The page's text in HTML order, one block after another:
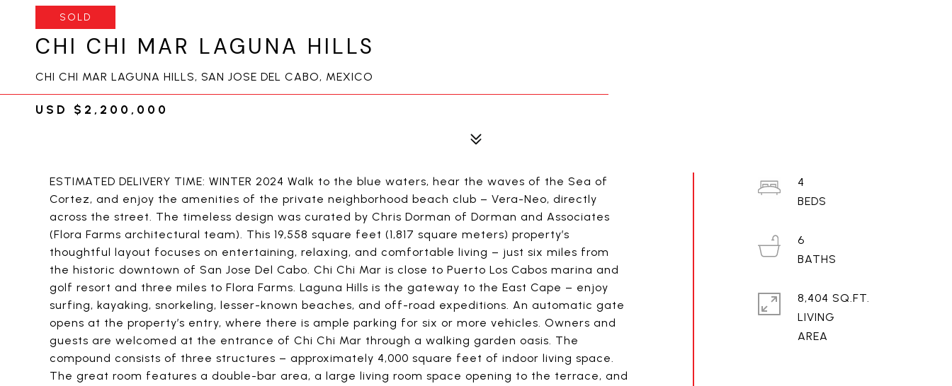
SOLD
CHI CHI MAR LAGUNA HILLS
CHI CHI MAR LAGUNA HILLS, SAN JOSE DEL CABO, MEXICO
USD $2,200,000
ESTIMATED DELIVERY TIME: WINTER 2024 Walk to the blue waters, hear the waves of the Sea of
Cortez, and enjoy the amenities of the private neighborhood beach club – Vera-Neo, directly
across the street. The timeless design was curated by Chris Dorman of Dorman and Associates
(Flora Farms architectural team). This 19,558 square feet (1,817 square meters) property’s
thoughtful layout focuses on entertaining, relaxing, and comfortable living – just six miles from
the historic downtown of San Jose Del Cabo. Chi Chi Mar is close to Puerto Los Cabos marina and
golf resort and three miles to Flora Farms. Laguna Hills is the gateway to the East Cape – enjoy
surfing, kayaking, snorkeling, lesser-known beaches, and off-road expeditions. An automatic gate
opens at the property’s entry, where there is ample parking for six or more vehicles. Owners and
guests are welcomed at the entrance of Chi Chi Mar through a walking garden oasis. The
compound consists of three structures – approximately 4,000 square feet of indoor living space.
The great room features a double-bar area, a large living room space opening to the terrace, and
4
6
8,404 SQ.FT.
LIVING